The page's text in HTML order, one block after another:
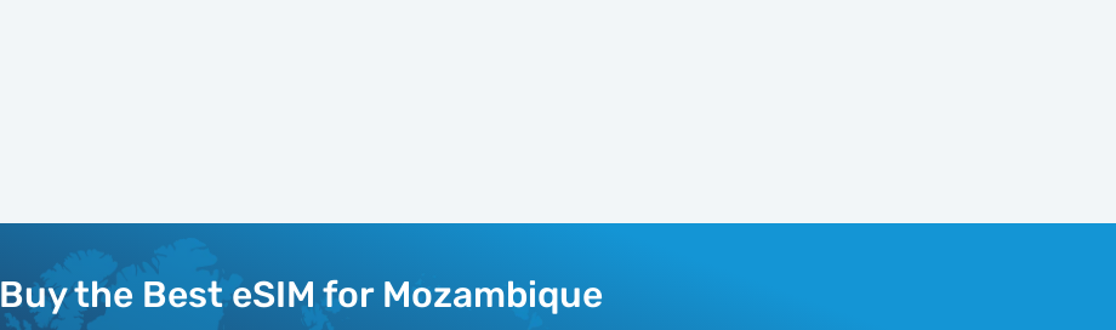
Buy the Best eSIM for Mozambique